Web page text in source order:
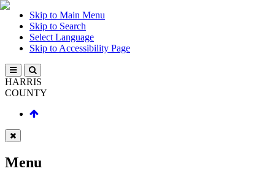
Skip to Main Menu
Skip to Search
Select Language
Skip to Accessibility Page
HARRIS
COUNTY
Menu